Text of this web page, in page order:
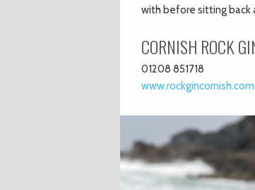
with before sitting back
CORNISH ROCK
01208 851718
www.rockgincornish.com